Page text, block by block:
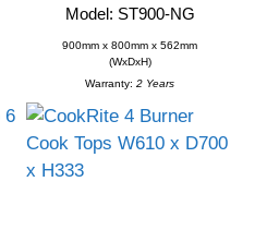
Model: ST900-NG
900mm x 800mm x 562mm
(WxDxH)
Warranty: 2 Years